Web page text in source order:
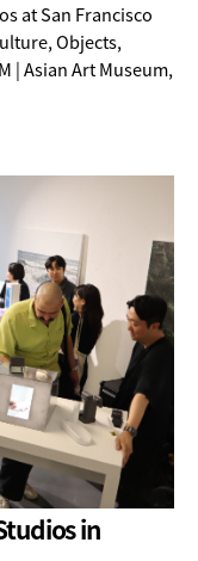
at San Francisco
Objects,
| Asian Art Museum,
in